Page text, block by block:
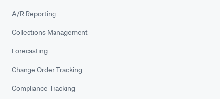
A/R Reporting
Collections Management
Forecasting
Change Order Tracking
Compliance Tracking